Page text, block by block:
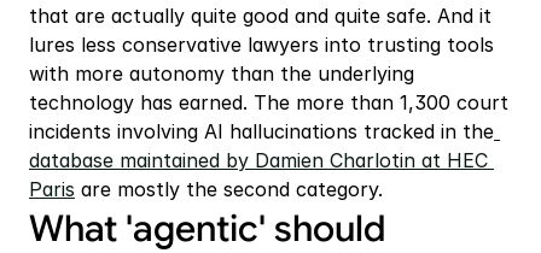
that are actually quite good and quite safe. And it
lures less conservative lawyers into trusting tools
with more autonomy than the underlying
technology has earned. The more than 1,300 court
incidents involving AI hallucinations tracked in the
database maintained by Damien Charlotin at HEC
Paris are mostly the second category.
What 'agentic' should